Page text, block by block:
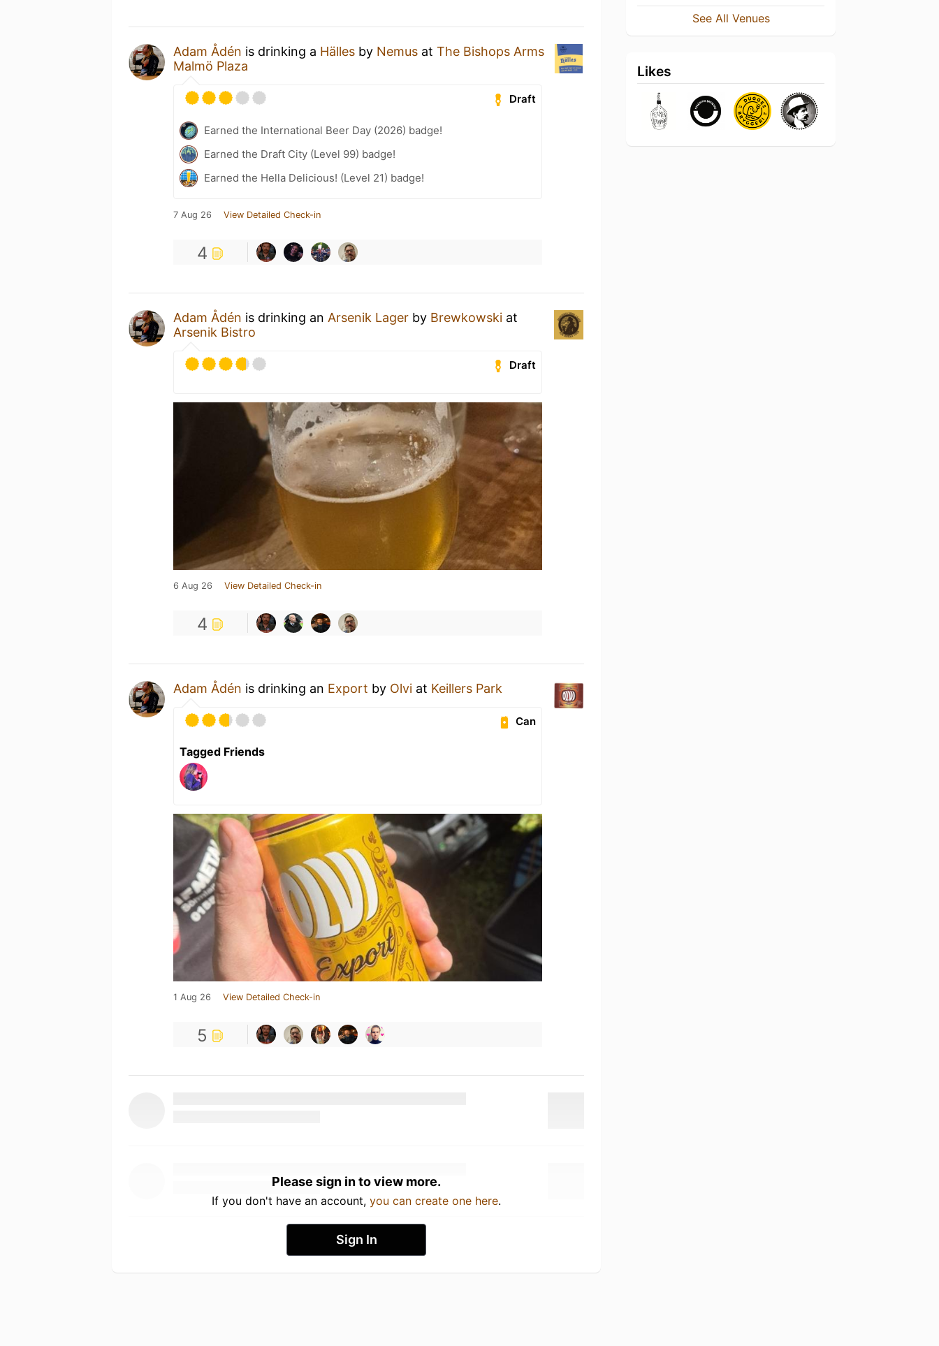
Adam Ådén is drinking a Hälles by Nemus at The Bishops Arms
Malmö Plaza
Draft
Earned the International Beer Day (2026) badge!
Earned the Draft City (Level 99) badge!
Earned the Hella Delicious! (Level 21) badge!
7 Aug 26 View Detailed Check-in
4
Adam Ådén is drinking an Arsenik Lager by Brewkowski at
Arsenik Bistro
Draft
6 Aug 26 View Detailed Check-in
4
Adam Ådén is drinking an Export by Olvi at Keillers Park
Can
Tagged Friends
1 Aug 26 View Detailed Check-in
5
Please sign in to view more.
If you don't have an account, you can create one here.
Sign In
See All Venues
Likes